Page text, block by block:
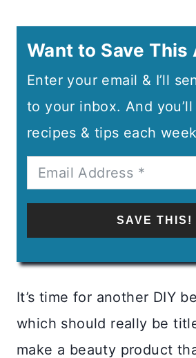
Want to Save
Enter your email & I’ll
to your inbox. And
recipes & tips each
SAVE THIS!
It’s time for another DIY
which should really be
make a beauty product